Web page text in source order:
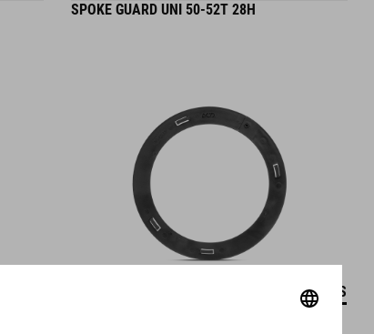
SPOKE GUARD UNI 50-52T 28H
DETAILS